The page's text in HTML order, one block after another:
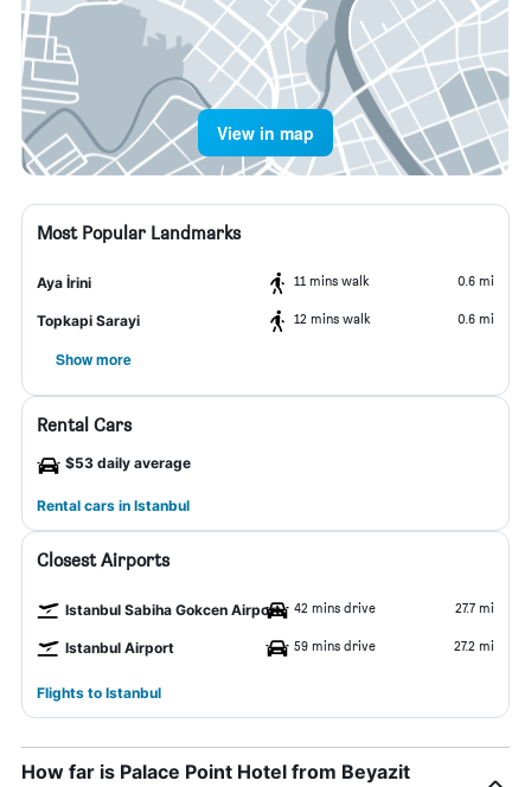
View in map
Most Popular Landmarks
Aya İrini 11 mins walk 0.6 mi
Topkapi Sarayi 12 mins walk 0.6 mi
Show more
Rental Cars
$53 daily average
Rental cars in Istanbul
Closest Airports
Istanbul Sabiha Gokcen Airport 42 mins drive 27.7 mi
Istanbul Airport 59 mins drive 27.2 mi
Flights to Istanbul
How far is Palace Point Hotel from Beyazit